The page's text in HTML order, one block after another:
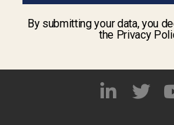
By submitting your data, you
the Privacy